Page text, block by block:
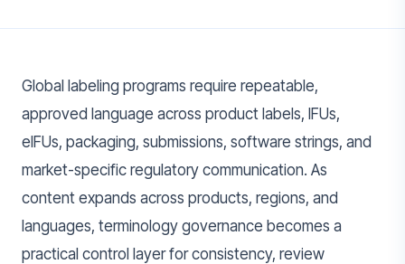
Global labeling programs require repeatable,
approved language across product labels, IFUs,
eIFUs, packaging, submissions, software strings, and
market-specific regulatory communication. As
content expands across products, regions, and
languages, terminology governance becomes a
practical control layer for consistency, review